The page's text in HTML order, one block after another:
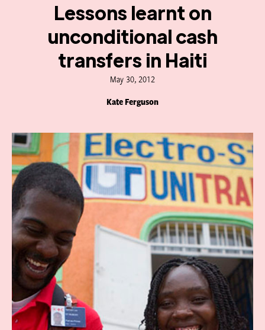
Lessons learnt on
unconditional cash
transfers in Haiti
May 30, 2012
Kate Ferguson